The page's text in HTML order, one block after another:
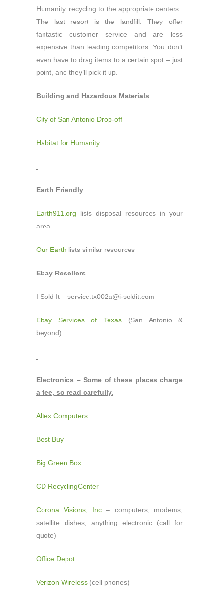
Humanity, recycling to the appropriate centers.
The last resort is the landfill. They offer
fantastic customer service and are less
expensive than leading competitors. You don’t
even have to drag items to a certain spot – just
point, and they’ll pick it up.
Building and Hazardous Materials
City of San Antonio Drop-off
Habitat for Humanity
Earth Friendly
Earth911.org lists disposal resources in your
area
Our Earth lists similar resources
Ebay Resellers
I Sold It – service.tx002a@i-soldit.com
Ebay Services of Texas(San Antonio &
beyond)
Electronics – Some of these places charge
a fee, so read carefully.
Altex Computers
Best Buy
Big Green Box
CD RecyclingCenter
Corona Visions, Inc– computers, modems,
satellite dishes, anything electronic (call for
quote)
Office Depot
Verizon Wireless (cell phones)